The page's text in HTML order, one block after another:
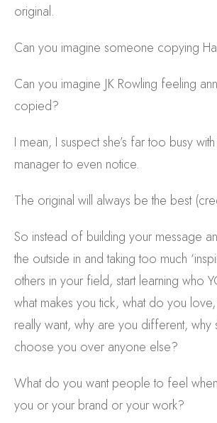
original.
Can you imagine someone copying
Can you imagine JK Rowling feeling
copied?
I mean, I suspect she’s far too busy
manager to even notice.
The original will always be the best
So instead of building your message
the outside in and taking too much
others in your field, start learning who
what makes you tick, what do you
really want, why are you different,
choose you over anyone else?
What do you want people to feel
you or your brand or your work?